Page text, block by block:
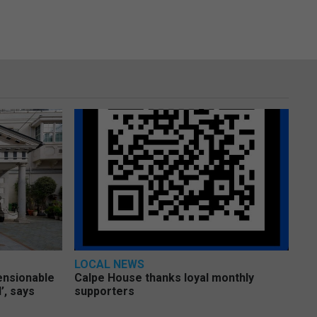
says
LOCAL NEWS
Calpe House thanks loyal monthly
supporters